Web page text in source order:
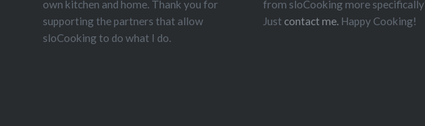
own kitchen and home. Thank you for
supporting the partners that allow
sloCooking to do what I do.
from sloCooking more
Just contact me.Happy Cooking!